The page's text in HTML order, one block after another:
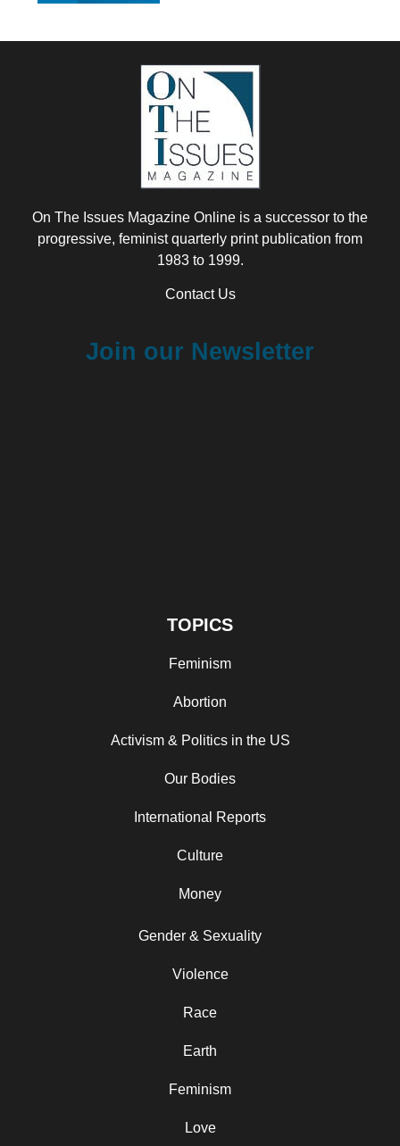
On The Issues Magazine Online is a successor to the
progressive, feminist quarterly print publication from
1983 to 1999.
Contact Us
Join our Newsletter
TOPICS
Feminism
Abortion
Activism & Politics in the US
Our Bodies
International Reports
Culture
Money
Gender & Sexuality
Violence
Race
Earth
Feminism
Love